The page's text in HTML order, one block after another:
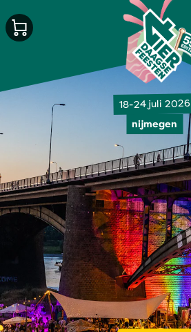
18-24 juli 2026
nijmegen